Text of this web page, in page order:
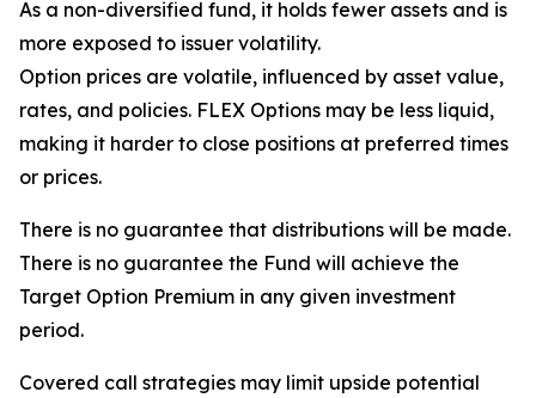
As a non-diversified fund, it holds fewer assets and is
more exposed to issuer volatility.
Option prices are volatile, influenced by asset value,
rates, and policies. FLEX Options may be less liquid,
making it harder to close positions at preferred times
or prices.
There is no guarantee that distributions will be made.
There is no guarantee the Fund will achieve the
Target Option Premium in any given investment
period.
Covered call strategies may limit upside potential